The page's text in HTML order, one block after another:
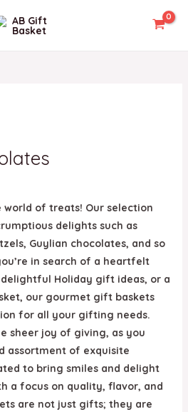
of treats! Our selection
delights such as
Guylian chocolates, and so
in search of a heartfelt
Holiday gift ideas, or a
our gourmet gift baskets
for all your gifting needs.
sheer joy of giving, as you
assortment of exquisite
to bring smiles and delight
a focus on quality, flavor, and
are not just gifts; they are